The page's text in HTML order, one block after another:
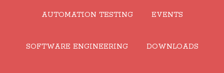
AUTOMATION TESTING EVENTS
SOFTWARE ENGINEERING DOWNLOADS